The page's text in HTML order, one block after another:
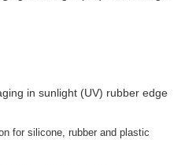
for silicone, rubber and plastic